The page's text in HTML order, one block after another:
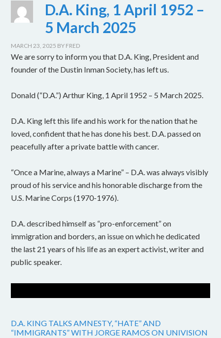
D.A. King, 1 April 1952 –
5 March 2025
MARCH 23, 2025 BY FRED
We are sorry to inform you that D.A. King, President and
founder of the Dustin Inman Society, has left us.
Donald (“D.A.”) Arthur King, 1 April 1952 – 5 March 2025.
D.A. King left this life and his work for the nation that he
loved, confident that he has done his best. D.A. passed on
peacefully after a private battle with cancer.
“Once a Marine, always a Marine” – D.A. was always visibly
proud of his service and his honorable discharge from the
U.S. Marine Corps (1970-1976).
D.A. described himself as “pro-enforcement” on
immigration and borders, an issue on which he dedicated
the last 21 years of his life as an expert activist, writer and
public speaker.
D.A. KING TALKS AMNESTY, “HATE” AND
“IMMIGRANTS” WITH JORGE RAMOS ON UNIVISION